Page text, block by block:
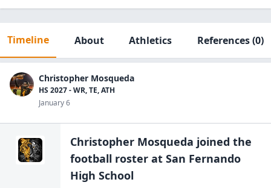
Timeline About Athletics References(0)
Christopher Mosqueda
HS 2027 - WR, TE, ATH
January 6
Christopher Mosqueda joined the
football roster at San Fernando
High School